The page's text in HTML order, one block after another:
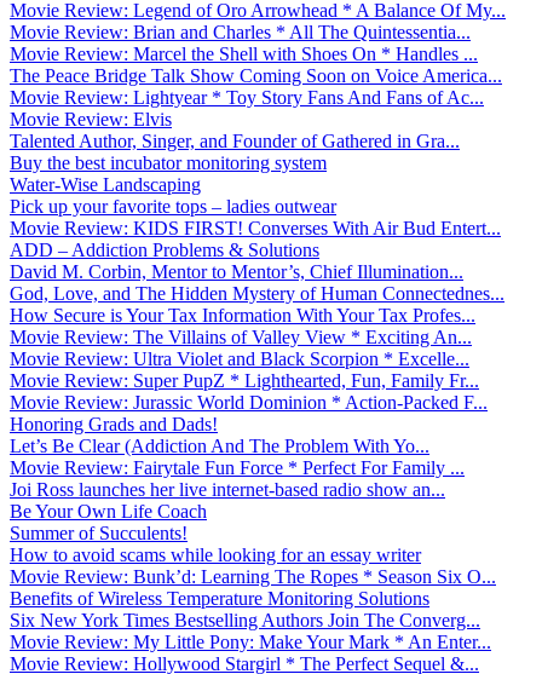
Movie Review: Legend of Oro Arrowhead * A Balance Of My...
Movie Review: Brian and Charles * All The Quintessentia...
Movie Review: Marcel the Shell with Shoes On * Handles ...
The Peace Bridge Talk Show Coming Soon on Voice America...
Movie Review: Lightyear * Toy Story Fans And Fans of Ac...
Movie Review: Elvis
Talented Author, Singer, and Founder of Gathered in Gra...
Buy the best incubator monitoring system
Water-Wise Landscaping
Pick up your favorite tops – ladies outwear
Movie Review: KIDS FIRST! Converses With Air Bud Entert...
ADD – Addiction Problems & Solutions
David M. Corbin, Mentor to Mentor’s, Chief Illumination...
God, Love, and The Hidden Mystery of Human Connectednes...
How Secure is Your Tax Information With Your Tax Profes...
Movie Review: The Villains of Valley View * Exciting An...
Movie Review: Ultra Violet and Black Scorpion * Excelle...
Movie Review: Super PupZ * Lighthearted, Fun, Family Fr...
Movie Review: Jurassic World Dominion * Action-Packed F...
Honoring Grads and Dads!
Let’s Be Clear (Addiction And The Problem With Yo...
Movie Review: Fairytale Fun Force * Perfect For Family ...
Joi Ross launches her live internet-based radio show an...
Be Your Own Life Coach
Summer of Succulents!
How to avoid scams while looking for an essay writer
Movie Review: Bunk’d: Learning The Ropes * Season Six O...
Benefits of Wireless Temperature Monitoring Solutions
Six New York Times Bestselling Authors Join The Converg...
Movie Review: My Little Pony: Make Your Mark * An Enter...
Movie Review: Hollywood Stargirl * The Perfect Sequel &...